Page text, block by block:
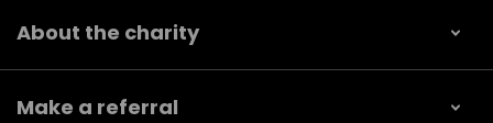
About the charity
Make a referral